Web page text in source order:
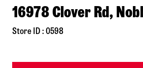
16978 Clover Rd,
Store ID : 0598